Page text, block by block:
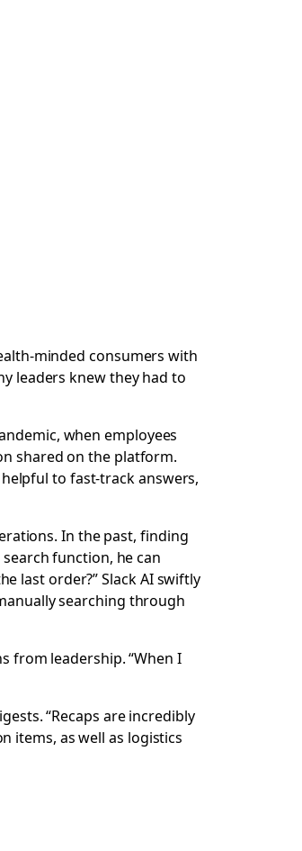
minded consumers with
leaders knew they had to
when employees
shared on the platform.
helpful to fast-track answers,
In the past, finding
search function, he can
last order?” Slack AI swiftly
searching through
from leadership. “When I
“Recaps are incredibly
items, as well as logistics